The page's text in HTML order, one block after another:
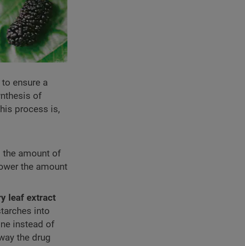
ensure a
of
process is,
the amount of
the amount
leaf extract
into
instead of
the drug